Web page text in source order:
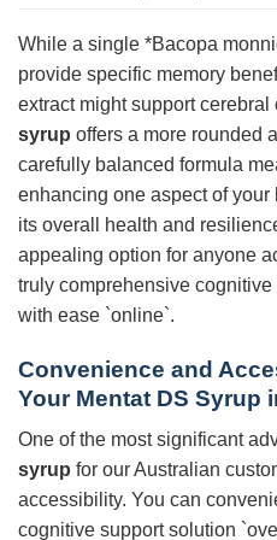
While a single *Bacopa
provide specific memory
extract might support cerebral
syrup offers a more rounded
carefully balanced formula
enhancing one aspect of
its overall health and
appealing option for anyone
truly comprehensive
with ease `online`.
Convenience and
Your Mentat DS Syrup
One of the most significant
syrup for our Australian
accessibility. You can
cognitive support solution